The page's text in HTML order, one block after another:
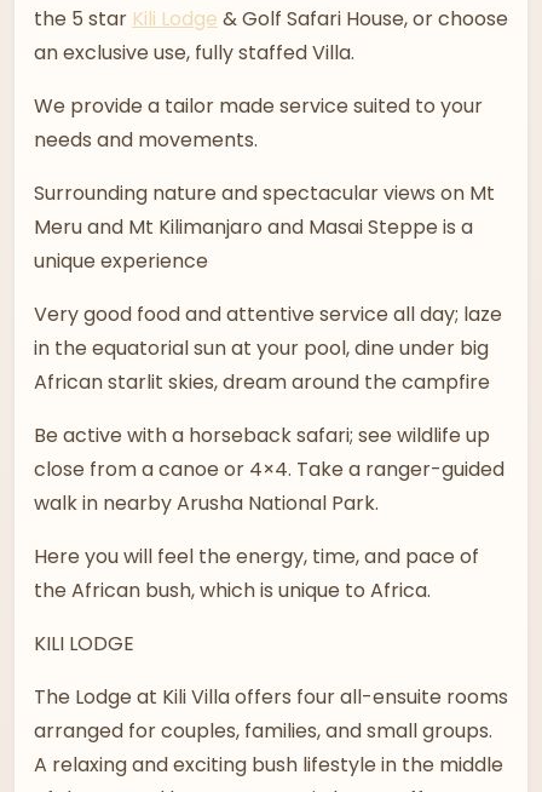
the 5 star Kili Lodge & Golf Safari House, or choose
an exclusive use, fully staffed Villa.
We provide a tailor made service suited to your
needs and movements.
Surrounding nature and spectacular views on Mt
Meru and Mt Kilimanjaro and Masai Steppe is a
unique experience
Very good food and attentive service all day; laze
in the equatorial sun at your pool, dine under big
African starlit skies, dream around the campfire
Be active with a horseback safari; see wildlife up
close from a canoe or 4×4. Take a ranger-guided
walk in nearby Arusha National Park.
Here you will feel the energy, time, and pace of
the African bush, which is unique to Africa.
KILI LODGE
The Lodge at Kili Villa offers four all-ensuite rooms
arranged for couples, families, and small groups.
A relaxing and exciting bush lifestyle in the middle